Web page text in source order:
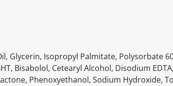
Glycerin, Isopropyl Palmitate, Polysorbate
Bisabolol, Cetearyl Alcohol, Disodium
Phenoxyethanol, Sodium Hydroxide,